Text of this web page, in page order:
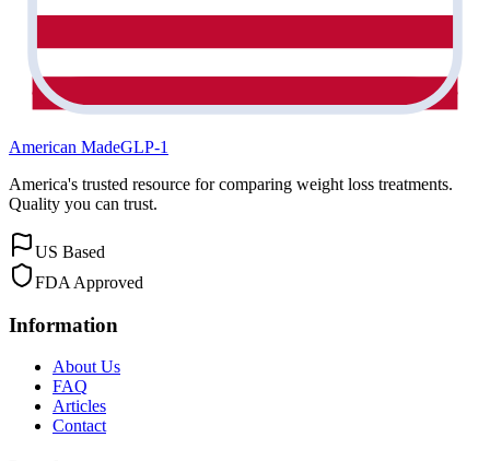
American MadeGLP-1
America's trusted resource for comparing weight loss treatments.
Quality you can trust.
US Based
FDA Approved
Information
About Us
FAQ
Articles
Contact